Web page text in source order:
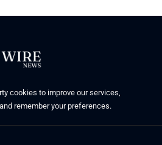
cookies to improve our services,
remember your preferences.